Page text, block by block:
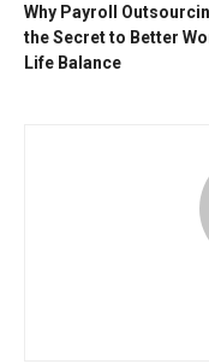
Why Payroll
the Secret to Better
Life Balance